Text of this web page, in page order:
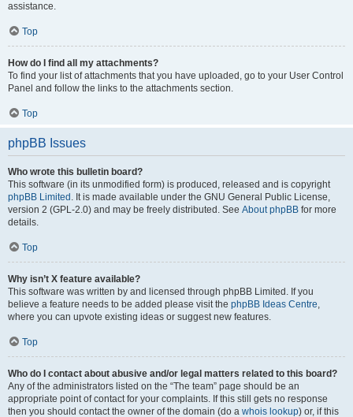
assistance.
Top
How do I find all my attachments?
To find your list of attachments that you have uploaded, go to your User Control
Panel and follow the links to the attachments section.
Top
phpBB Issues
Who wrote this bulletin board?
This software (in its unmodified form) is produced, released and is copyright
phpBB Limited . It is made available under the GNU General Public License,
version 2 (GPL-2.0) and may be freely distributed. See About phpBB for more
details.
Top
Why isn’t X feature available?
This software was written by and licensed through phpBB Limited. If you
believe a feature needs to be added please visit the phpBB Ideas Centre,
where you can upvote existing ideas or suggest new features.
Top
Who do I contact about abusive and/or legal matters related to this board?
Any of the administrators listed on the “The team” page should be an
appropriate point of contact for your complaints. If this still gets no response
then you should contact the owner of the domain (do a whois lookup) or, if this